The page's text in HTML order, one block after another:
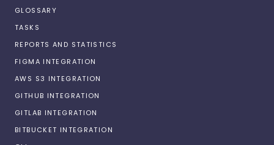
GLOSSARY
TASKS
REPORTS AND STATISTICS
FIGMA INTEGRATION
AWS S3 INTEGRATION
GITHUB INTEGRATION
GITLAB INTEGRATION
BITBUCKET INTEGRATION